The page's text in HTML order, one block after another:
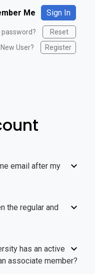
Me
password?
Reset
New User?
Register
email after my
the regular and
has an active
associate member?